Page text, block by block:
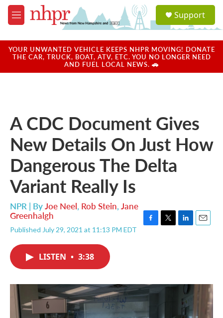
Skip to main content
M
e
u
a
u
Support
YOUR UNWANTED VEHICLE KEEPS NHPR MOVING! DONATE
THE CAR, TRUCK, BOAT, ATV, ETC. YOU NO LONGER NEED
AND FUEL LOCAL NEWS. 🚗
A CDC Document Gives
New Details On Just How
Dangerous The Delta
Variant Really Is
NPR | ByJoe Neel, Rob Stein, Jane
Greenhalgh
Published July 29, 2021 at 11:13 PM EDT
o
k
r
I
LISTEN • 3:38